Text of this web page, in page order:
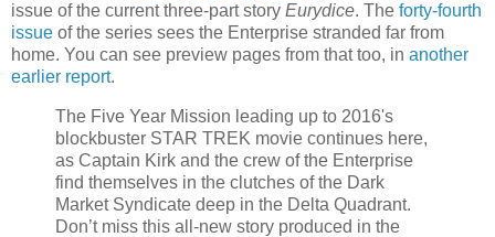
issue of the current three-part story Eurydice. The forty-fourth
issue of the series sees the Enterprise stranded far from
home. You can see preview pages from that too, in another
earlier report.
The Five Year Mission leading up to 2016's
blockbuster STAR TREK movie continues here,
as Captain Kirk and the crew of the Enterprise
find themselves in the clutches of the Dark
Market Syndicate deep in the Delta Quadrant.
Don’t miss this all-new story produced in the